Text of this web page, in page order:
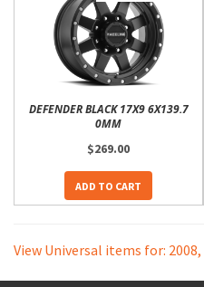
DEFENDER BLACK 17X9 6X139.7
0MM
$269.00
ADD TO CART
View Universal items for: 2008,